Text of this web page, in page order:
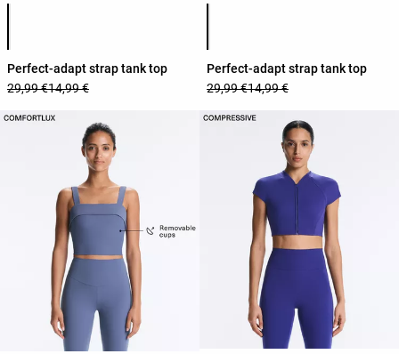
Perfect-adapt strap tank top
29,99 €14,99 €
Perfect-adapt strap tank top
29,99 €14,99 €